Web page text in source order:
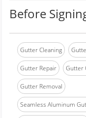
Before
Gutter Cleaning
Gutter Repair Gutter
Gutter Removal
Seamless Aluminum